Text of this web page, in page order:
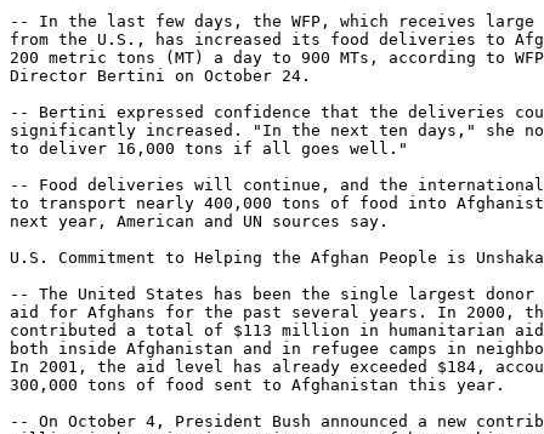
-- In the last few days, the WFP, which receives large
from the U.S., has increased its food deliveries to
200 metric tons (MT) a day to 900 MTs, according to
Director Bertini on October 24.
-- Bertini expressed confidence that the deliveries
significantly increased. "In the next ten days," she
to deliver 16,000 tons if all goes well."
-- Food deliveries will continue, and the international
to transport nearly 400,000 tons of food into
next year, American and UN sources say.
U.S. Commitment to Helping the Afghan People is
-- The United States has been the single largest donor
aid for Afghans for the past several years. In 2000,
contributed a total of $113 million in humanitarian
both inside Afghanistan and in refugee camps in
In 2001, the aid level has already exceeded $184,
300,000 tons of food sent to Afghanistan this year.
-- On October 4, President Bush announced a new